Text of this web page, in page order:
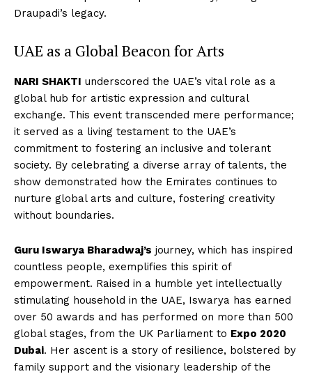
Draupadi’s legacy.
UAE as a Global Beacon for Arts
NARI SHAKTI underscored the UAE’s vital role as a
global hub for artistic expression and cultural
exchange. This event transcended mere performance;
it served as a living testament to the UAE’s
commitment to fostering an inclusive and tolerant
society. By celebrating a diverse array of talents, the
show demonstrated how the Emirates continues to
nurture global arts and culture, fostering creativity
without boundaries.
Guru Iswarya Bharadwaj’s journey, which has inspired
countless people, exemplifies this spirit of
empowerment. Raised in a humble yet intellectually
stimulating household in the UAE, Iswarya has earned
over 50 awards and has performed on more than 500
global stages, from the UK Parliament to Expo 2020
Dubai. Her ascent is a story of resilience, bolstered by
family support and the visionary leadership of the